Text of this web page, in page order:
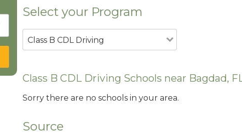
Select your Program
Class B CDL Driving
Class B CDL Driving Schools near Bagdad,
Sorry there are no schools in your area.
Source